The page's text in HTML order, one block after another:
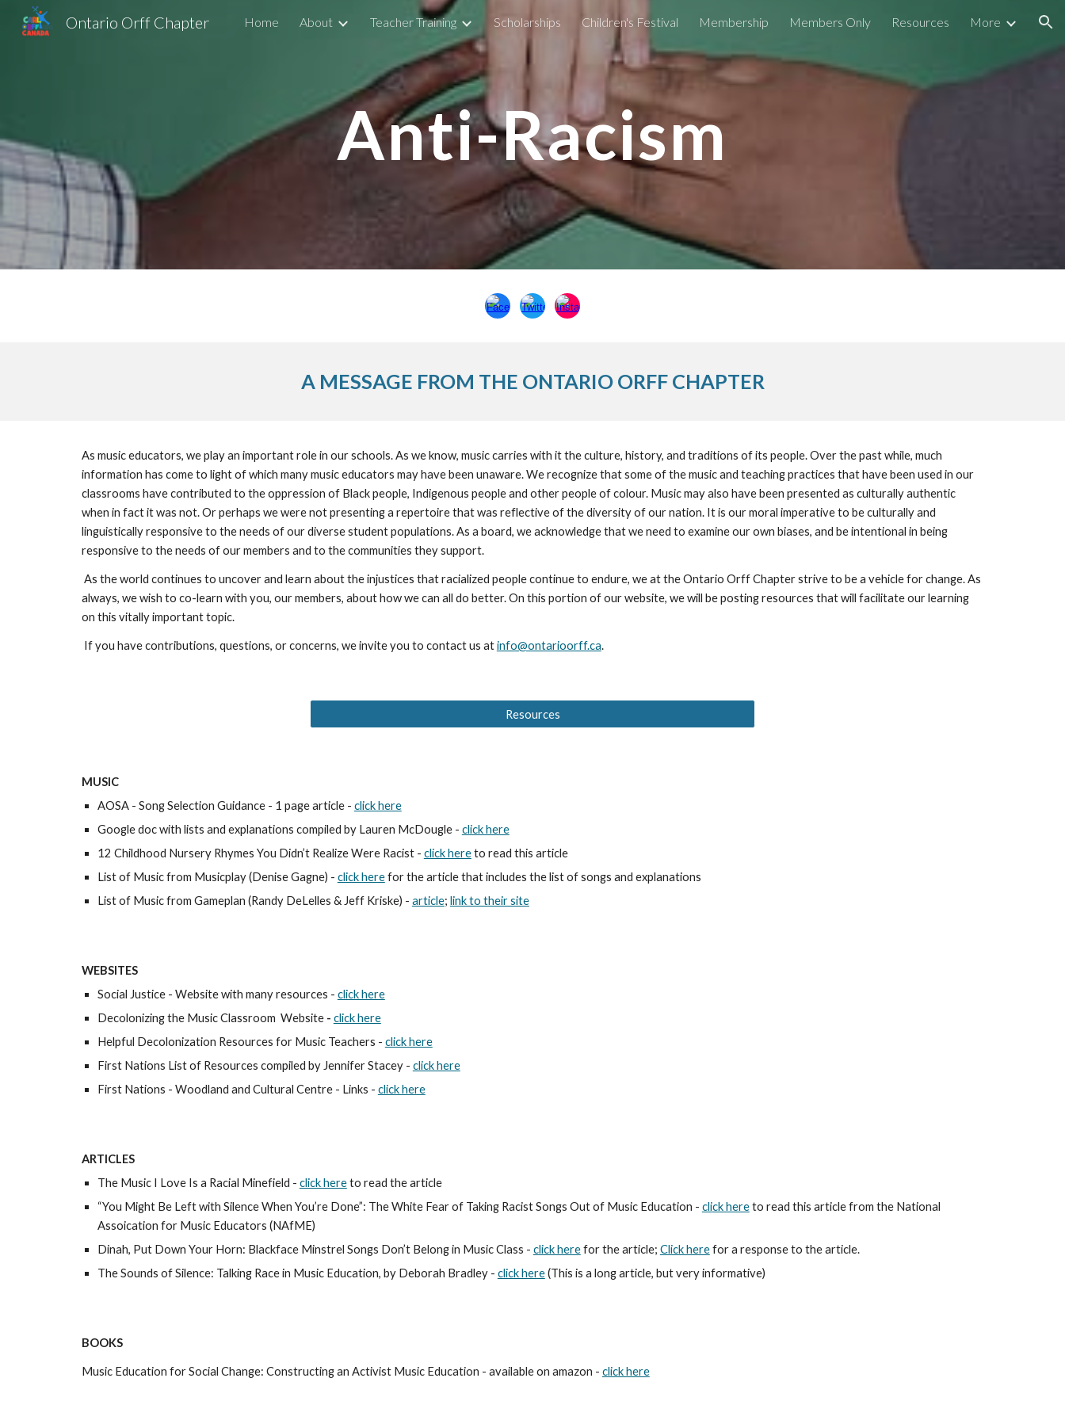
Skip to main content Skip to navigation
Ontario Orff Chapter Home About Teacher Training Scholarships Children's Festival Membership Members Only Resources More
Anti-Racism
A MESSAGE FROM THE ONTARIO ORFF CHAPTER
As music educators, we play an important role in our schools. As we know, music carries with it the culture, history, and traditions of its people. Over the past while, much
information has come to light of which many music educators may have been unaware. We recognize that some of the music and teaching practices that have been used in our
classrooms have contributed to the oppression of Black people, Indigenous people and other people of colour. Music may also have been presented as culturally authentic
when in fact it was not. Or perhaps we were not presenting a repertoire that was reflective of the diversity of our nation. It is our moral imperative to be culturally and
linguistically responsive to the needs of our diverse student populations. As a board, we acknowledge that we need to examine our own biases, and be intentional in being
responsive to the needs of our members and to the communities they support.
always, we wish to co-learn with you, our members, about how we can all do better. On this portion of our website, we will be posting resources that will facilitate our learning
on this vitally important topic.
If you have contributions, questions, or concerns, we invite you to contact us at info@ontarioorff.ca.
Resources
MUSIC
AOSA - Song Selection Guidance - 1 page article - click here
Google doc with lists and explanations compiled by Lauren McDougle - click here
12 Childhood Nursery Rhymes You Didn’t Realize Were Racist - click here to read this article
List of Music from Musicplay (Denise Gagne) - click here for the article that includes the list of songs and explanations
List of Music from Gameplan (Randy DeLelles & Jeff Kriske) - article; link to their site
WEBSITES
Social Justice - Website with many resources - click here
Decolonizing the Music Classroom  Website - click here
Helpful Decolonization Resources for Music Teachers - click here
First Nations List of Resources compiled by Jennifer Stacey - click here
First Nations - Woodland and Cultural Centre - Links - click here
ARTICLES
The Music I Love Is a Racial Minefield - click hereto read the article
“You Might Be Left with Silence When You’re Done”: The White Fear of Taking Racist Songs Out of Music Education - click here to read this article from the National
Assoication for Music Educators (NAfME)
Dinah, Put Down Your Horn: Blackface Minstrel Songs Don’t Belong in Music Class - click here for the article; Click here for a response to the article.
The Sounds of Silence: Talking Race in Music Education, by Deborah Bradley - click here (This is a long article, but very informative)
BOOKS
Music Education for Social Change: Constructing an Activist Music Education - available on amazon - click here